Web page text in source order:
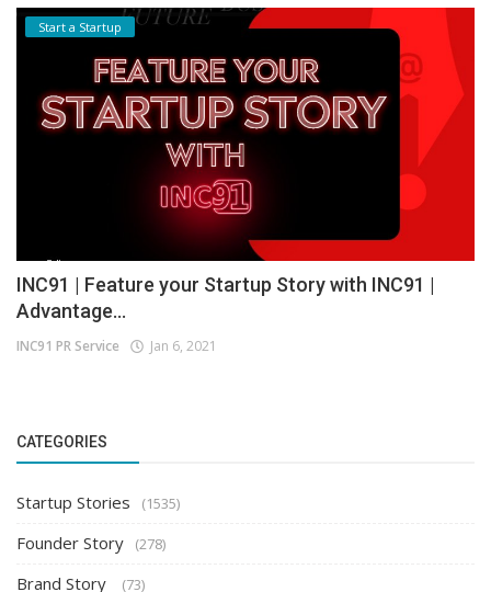
Start a Startup
INC91 | Feature your Startup Story with INC91 |
Advantage...
INC91 PR Service Jan 6, 2021
CATEGORIES
Startup Stories (1535)
Founder Story (278)
Brand Story (73)